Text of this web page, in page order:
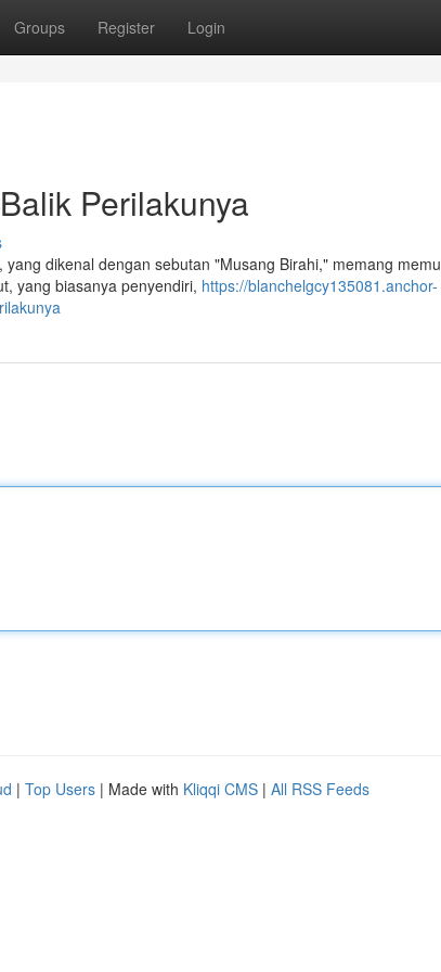
Groups Register Login
Perilakunya
dikenal dengan sebutan "Musang Birahi," memang
yang biasanya penyendiri, https://blanchelgcy135081.anchor-
| Top Users | Made with Kliqqi CMS | All RSS Feeds